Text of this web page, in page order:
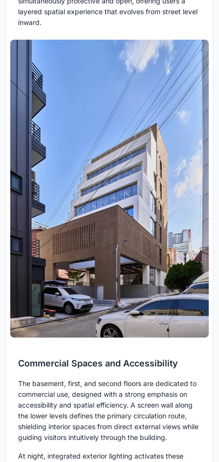
layered spatial experience that evolves from street level
inward.
Commercial Spaces and Accessibility
The basement, first, and second floors are dedicated to
commercial use, designed with a strong emphasis on
accessibility and spatial efficiency. A screen wall along
the lower levels defines the primary circulation route,
shielding interior spaces from direct external views while
guiding visitors intuitively through the building.
At night, integrated exterior lighting activates these